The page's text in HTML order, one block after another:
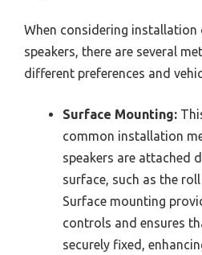
When considering
speakers, there are several
different preferences and
Surface Mounting:
common installation
speakers are attached
surface, such as the
Surface mounting
controls and ensures
securely fixed,